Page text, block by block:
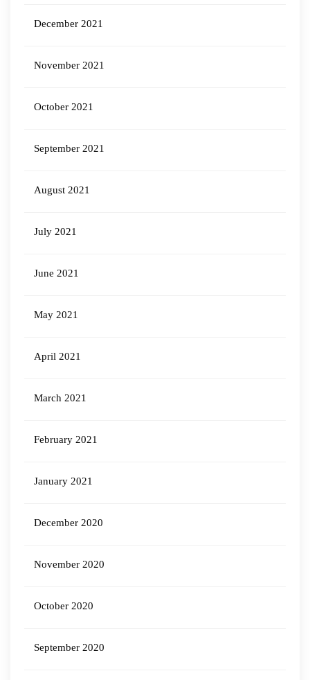
December 2021
November 2021
October 2021
September 2021
August 2021
July 2021
June 2021
May 2021
April 2021
March 2021
February 2021
January 2021
December 2020
November 2020
October 2020
September 2020